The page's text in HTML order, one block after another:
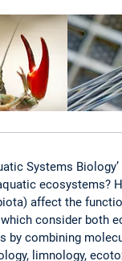
Systems
ecosystems?
affect the
consider both
by combining
limnology,